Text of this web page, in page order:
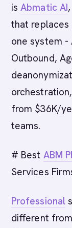
isAbmatic AI
that
one system -
Outbound,
from $36K/
teams.
# Best ABM
Services
Professional
different